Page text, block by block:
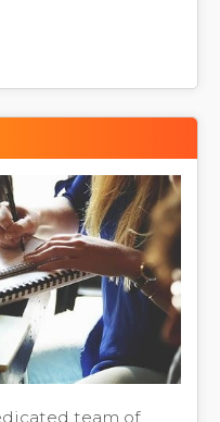
team of